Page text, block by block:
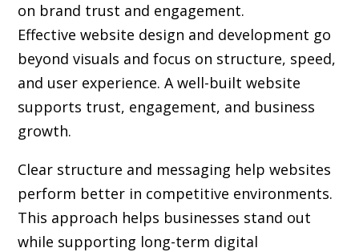
on brand trust and engagement.
Effective website design and development go
beyond visuals and focus on structure, speed,
and user experience. A well-built website
supports trust, engagement, and business
growth.
Clear structure and messaging help websites
perform better in competitive environments.
This approach helps businesses stand out
while supporting long-term digital